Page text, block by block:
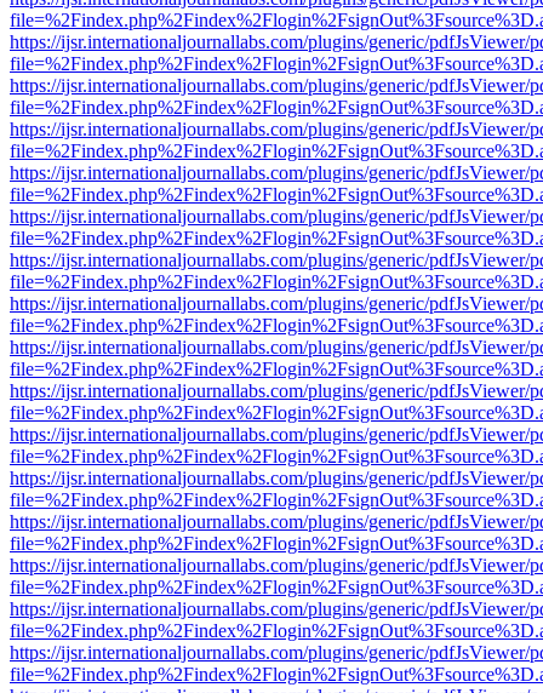
https://ijsr.internationaljournallabs.com/plugins/generic/pdfJsViewer/
https://ijsr.internationaljournallabs.com/plugins/generic/pdfJsViewer/
https://ijsr.internationaljournallabs.com/plugins/generic/pdfJsViewer/
https://ijsr.internationaljournallabs.com/plugins/generic/pdfJsViewer/
https://ijsr.internationaljournallabs.com/plugins/generic/pdfJsViewer/
https://ijsr.internationaljournallabs.com/plugins/generic/pdfJsViewer/
https://ijsr.internationaljournallabs.com/plugins/generic/pdfJsViewer/
https://ijsr.internationaljournallabs.com/plugins/generic/pdfJsViewer/
https://ijsr.internationaljournallabs.com/plugins/generic/pdfJsViewer/
https://ijsr.internationaljournallabs.com/plugins/generic/pdfJsViewer/
https://ijsr.internationaljournallabs.com/plugins/generic/pdfJsViewer/
https://ijsr.internationaljournallabs.com/plugins/generic/pdfJsViewer/
https://ijsr.internationaljournallabs.com/plugins/generic/pdfJsViewer/
https://ijsr.internationaljournallabs.com/plugins/generic/pdfJsViewer/
https://ijsr.internationaljournallabs.com/plugins/generic/pdfJsViewer/